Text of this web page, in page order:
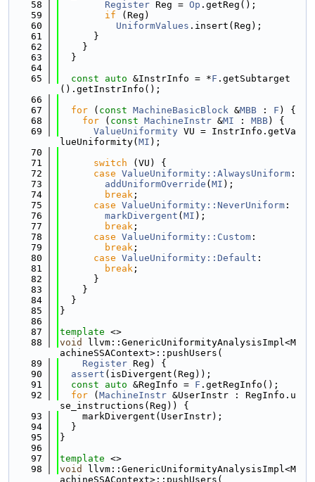
   58
Register Reg = Op .getReg();
   59
if (Reg)
   60
UniformValues .insert(Reg);
   61
      }
   62
    }
   63
  }
   64
   65
const auto &InstrInfo = *F .getSubtarget
().getInstrInfo();
   66
   67
for ( const MachineBasicBlock &MBB : F ) {
   68
for ( const MachineInstr &MI : MBB) {
   69
ValueUniformity VU = InstrInfo.getVa
lueUniformity( MI );
   70
   71
switch (VU) {
   72
case ValueUniformity::AlwaysUniform :
   73
addUniformOverride ( MI );
   74
break ;
   75
case ValueUniformity::NeverUniform :
   76
markDivergent ( MI );
   77
break ;
   78
case ValueUniformity::Custom :
   79
break ;
   80
case ValueUniformity::Default :
   81
break ;
   82
      }
   83
    }
   84
  }
   85
}
   86
   87
template <>
   88
void
llvm::GenericUniformityAnalysisImpl<M
achineSSAContext>::pushUsers(
   89
Register Reg) {
   90
assert (isDivergent(Reg));
   91
const auto &RegInfo = F .getRegInfo();
   92
for ( MachineInstr &UserInstr : RegInfo.u
se_instructions(Reg)) {
   93
    markDivergent(UserInstr);
   94
  }
   95
}
   96
   97
template <>
   98
void
llvm::GenericUniformityAnalysisImpl<M
achineSSAContext>::pushUsers(